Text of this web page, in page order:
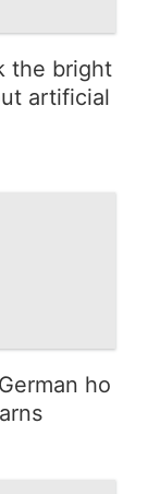
the bright
artificial
ho